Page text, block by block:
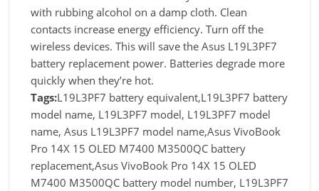
with rubbing alcohol on a damp cloth. Clean
contacts increase energy efficiency. Turn off the
wireless devices. This will save the Asus L19L3PF7
battery replacement power. Batteries degrade more
quickly when they’re hot.
Tags:L19L3PF7 battery equivalent,L19L3PF7 battery
model name, L19L3PF7 model, L19L3PF7 model
name, Asus L19L3PF7 model name,Asus VivoBook
Pro 14X 15 OLED M7400 M3500QC battery
replacement,Asus VivoBook Pro 14X 15 OLED
M7400 M3500QC battery model number, L19L3PF7